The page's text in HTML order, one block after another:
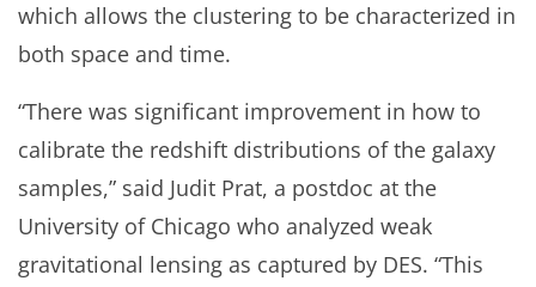
which allows the clustering to be characterized in
both space and time.
“There was significant improvement in how to
calibrate the redshift distributions of the galaxy
samples,” said Judit Prat, a postdoc at the
University of Chicago who analyzed weak
gravitational lensing as captured by DES. “This